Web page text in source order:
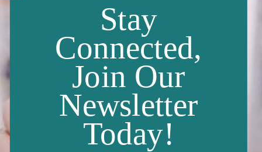
Stay
Connected,
Join Our
Newsletter
Today!